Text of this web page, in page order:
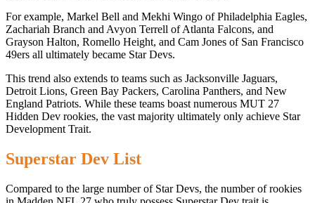
For example, Markel Bell and Mekhi Wingo of Philadelphia Eagles,
Zachariah Branch and Avyon Terrell of Atlanta Falcons, and
Grayson Halton, Romello Height, and Cam Jones of San Francisco
49ers all ultimately became Star Devs.
This trend also extends to teams such as Jacksonville Jaguars,
Detroit Lions, Green Bay Packers, Carolina Panthers, and New
England Patriots. While these teams boast numerous MUT 27
Hidden Dev rookies, the vast majority ultimately only achieve Star
Development Trait.
Superstar Dev List
Compared to the large number of Star Devs, the number of rookies